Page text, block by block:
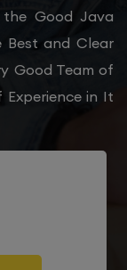
Good Java
Best and Clear
Good Team of
Experience in It